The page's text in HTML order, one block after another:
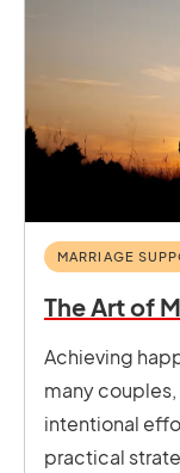
MARRIAGE
The Art of
Achieving
many
intentional
practical